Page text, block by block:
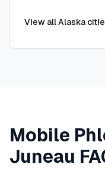
View allAlaska
Mobile
Juneau